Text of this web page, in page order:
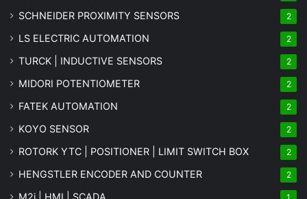
SCHNEIDER PROXIMITY SENSORS 2
LS ELECTRIC AUTOMATION 2
TURCK | INDUCTIVE SENSORS 2
MIDORI POTENTIOMETER 2
FATEK AUTOMATION 2
KOYO SENSOR 2
ROTORK YTC | POSITIONER | LIMIT SWITCH BOX 2
HENGSTLER ENCODER AND COUNTER 2
M2i | HMI | SCADA 1